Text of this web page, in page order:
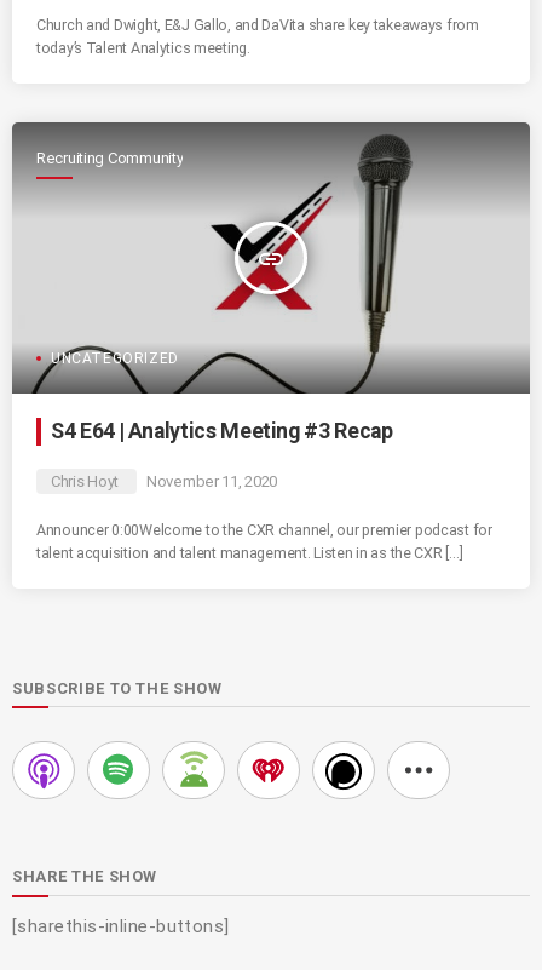
Church and Dwight, E&J Gallo, and DaVita share key takeaways from
today’s Talent Analytics meeting.
Recruiting Community
insert_link
UNCATEGORIZED
S4 E64 | Analytics Meeting #3 Recap
Chris Hoyt November 11, 2020
Announcer 0:00Welcome to the CXR channel, our premier podcast for
talent acquisition and talent management. Listen in as the CXR […]
SUBSCRIBE TO THE SHOW
SHARE THE SHOW
[sharethis-inline-buttons]